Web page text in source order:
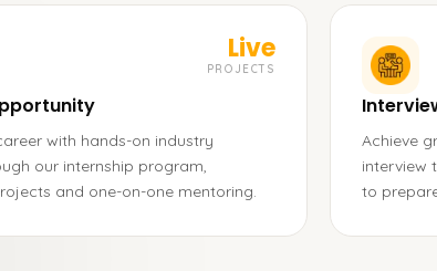
Live
PROJECTS
with hands-on industry
our internship program,
and one-on-one mentoring.
Achieve
interview
to